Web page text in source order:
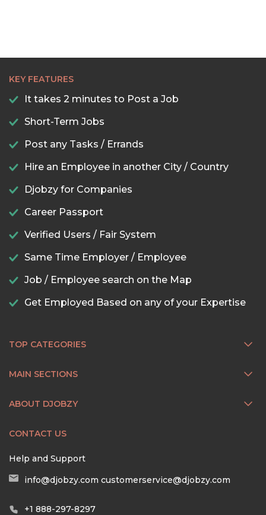
KEY FEATURES
It takes 2 minutes to Post a Job
Short-Term Jobs
Post any Tasks / Errands
Hire an Employee in another City / Country
Djobzy for Companies
Career Passport
Verified Users / Fair System
Same Time Employer / Employee
Job / Employee search on the Map
Get Employed Based on any of your Expertise
TOP CATEGORIES
MAIN SECTIONS
ABOUT DJOBZY
CONTACT US
Help and Support
info@djobzy.com customerservice@djobzy.com
+1 888-297-8297